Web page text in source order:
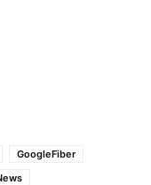
GoogleFiber